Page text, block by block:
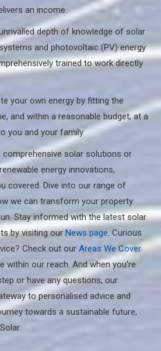
an income.
depth of knowledge of solar
and photovoltaic (PV) energy
trained to work directly
your own energy by fitting the
and within a reasonable budget, at a
you and your family.
comprehensive solar solutions or
energy innovations,
covered. Dive into our range of
we can transform your property
Stay informed with the latest solar
by visiting ourNews page. Curious
Check out our Areas We Cover
within our reach. And when you’re
or have any questions, our
to personalised advice and
towards a sustainable future,